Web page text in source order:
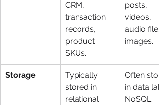
CRM,
transaction
records,
product
SKUs.
posts,
videos,
audio
images.
Storage
Typically
stored in
relational
Often
in data
NoSQL